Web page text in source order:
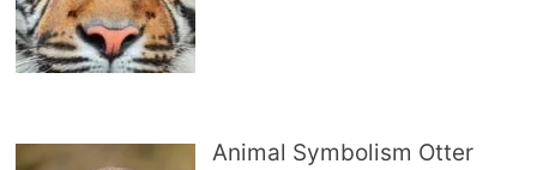
Animal Symbolism Otter